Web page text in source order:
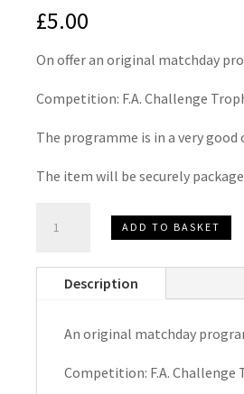
£5.00
On offer an original matchday
Competition: F.A. Challenge
The programme is in a very
The item will be securely
Macclesfield
Town
Telford
Trophy
ADD TO BASKET
Description
An original matchday
Competition: F.A. Challenge